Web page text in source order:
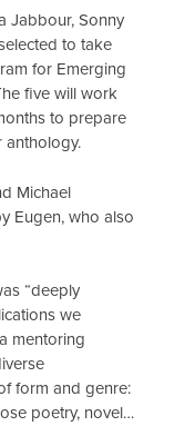
Jabbour, Sonny
to take
for Emerging
five will work
to prepare
anthology.
Michael
Eugen, who also
“deeply
we
mentoring
form and genre:
poetry, novel…